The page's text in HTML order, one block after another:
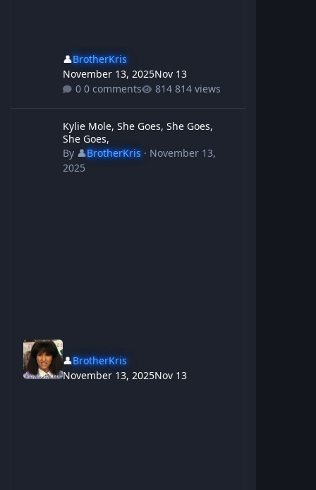
👤BrotherKris
November 13, 2025Nov 13
0 comments
814 views
Kylie Mole, She Goes, She Goes,
She Goes,
By 👤BrotherKris· November 13,
2025
👤BrotherKris
November 13, 2025Nov 13